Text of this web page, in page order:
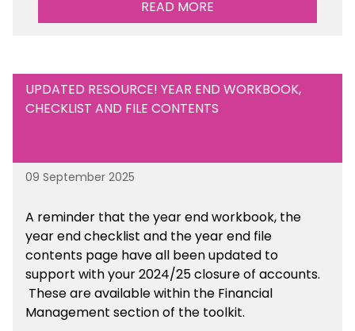
READ MORE
UPDATED RESOURCE! YEAR END WORKBOOK,
CHECKLIST AND FILE CONTENTS
09 September 2025
A reminder that the year end workbook, the
year end checklist and the year end file
contents page have all been updated to
support with your 2024/25 closure of accounts.
These are available within the Financial
Management section of the toolkit.